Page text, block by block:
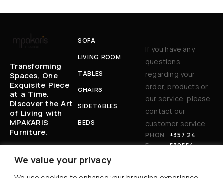
We value your privacy
Transforming
Spaces, One
Exquisite Piece
at a Time.
Discover the Art
of Living with
MPAKARIS
Furniture.
SOFA
LIVING ROOM
TABLES
CHAIRS
SIDETABLES
BEDS
If you have any
questions
regarding your
order, products or
our service, please
contact our
customer service.
PHON
E:
+357 24
530554